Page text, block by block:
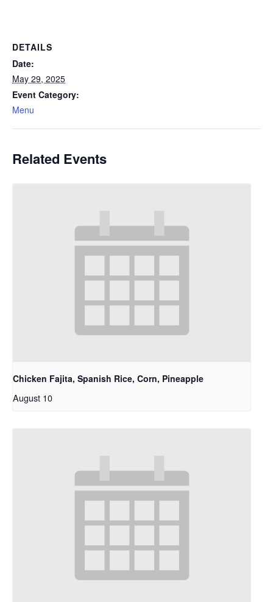
DETAILS
Date:
May 29, 2025
Event Category:
Menu
Related Events
Chicken Fajita, Spanish Rice, Corn, Pineapple
August 10